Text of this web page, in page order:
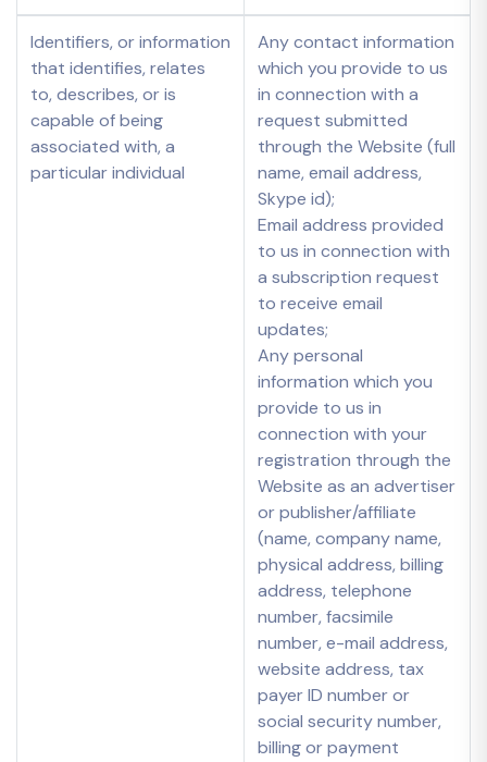
Identifiers, or information
that identifies, relates
to, describes, or is
capable of being
associated with, a
particular individual
Any contact information
which you provide to us
in connection with a
request submitted
through the Website (full
name, email address,
Skype id);
Email address provided
to us in connection with
a subscription request
to receive email
updates;
Any personal
information which you
provide to us in
connection with your
registration through the
Website as an advertiser
or publisher/affiliate
(name, company name,
physical address, billing
address, telephone
number, facsimile
number, e-mail address,
website address, tax
payer ID number or
social security number,
billing or payment